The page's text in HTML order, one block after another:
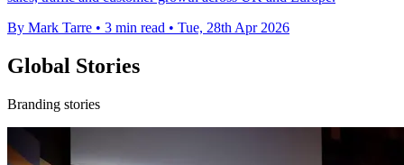
By Mark Tarre • 3 min read • Tue, 28th Apr 2026
Global Stories
Branding stories